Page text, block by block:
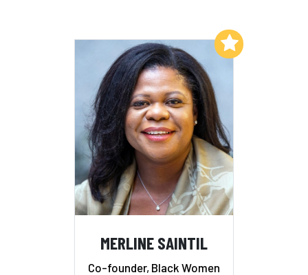
MERLINE SAINTIL
Co-founder, Black Women
Add to My List